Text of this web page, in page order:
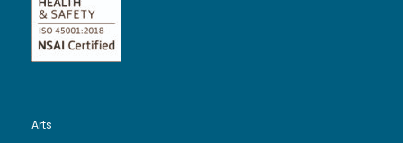
Arts